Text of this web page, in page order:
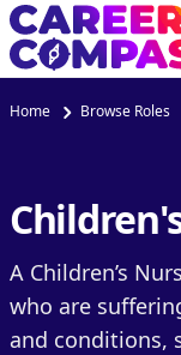
Home Browse Roles
A Children’s
who are
and conditions,